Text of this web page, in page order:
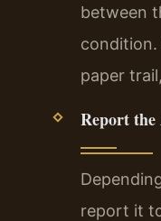
between
condition.
paper
Report the
report it